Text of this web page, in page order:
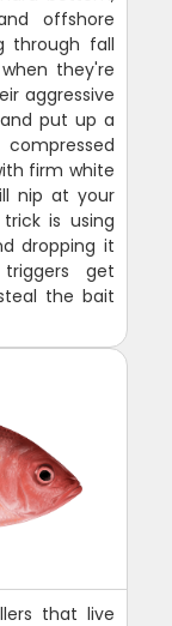
offshore
through fall
they're
aggressive
put up a
firm white
nip at your
is using
dropping it
get
the bait
that live